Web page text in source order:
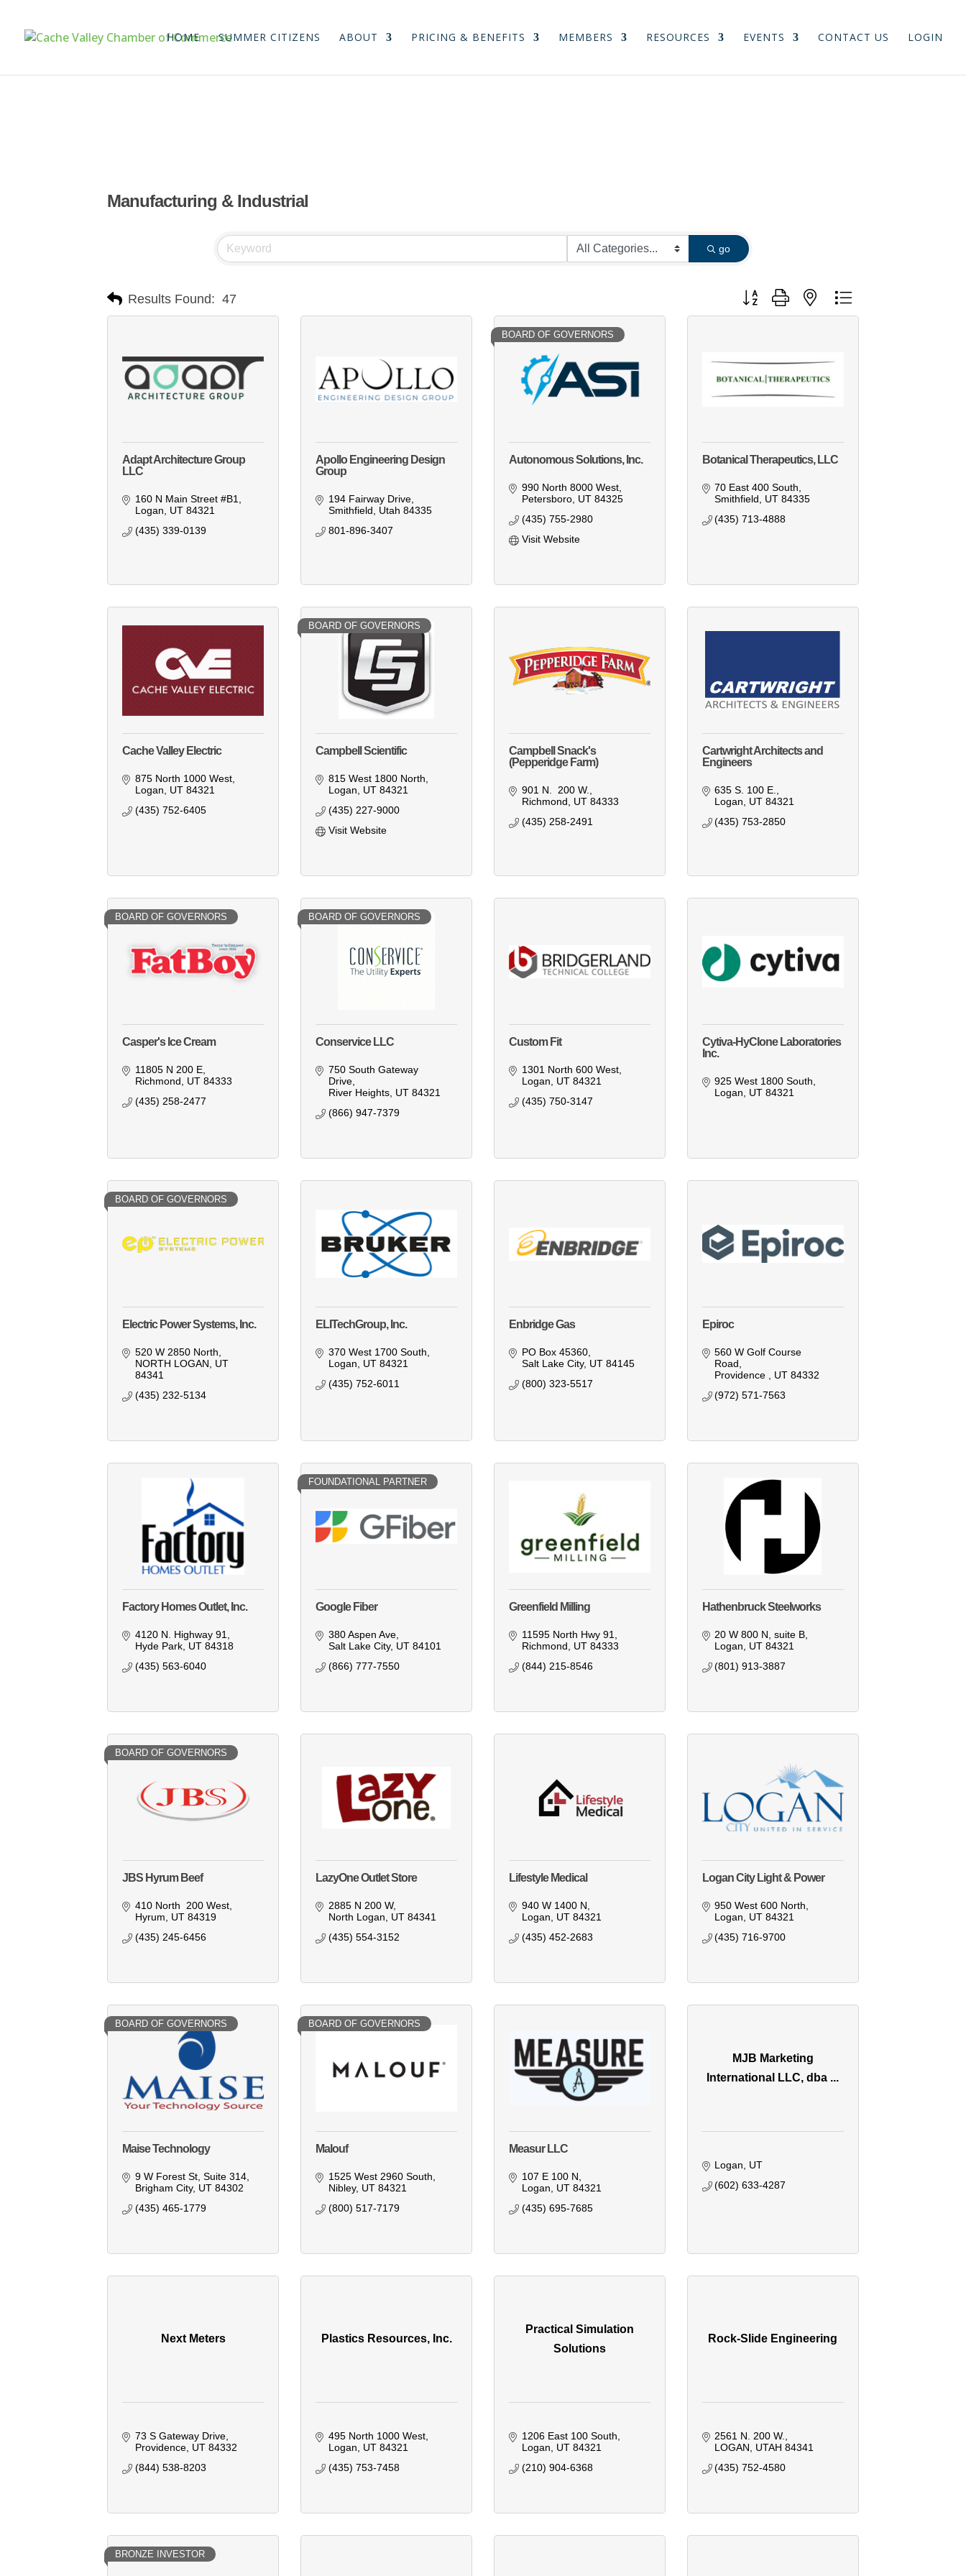
HOME SUMMER CITIZENS ABOUT PRICING & BENEFITS MEMBERS RESOURCES EVENTS CONTACT US LOGIN
Manufacturing & Industrial
go
Results Found: 47 Button group with nested dropdown
Adapt Architecture Group
LLC
160 N Main Street #B1
Logan
UT 84321
(435) 339-0139
Apollo Engineering Design
Group
194 Fairway Drive
Smithfield
Utah 84335
801-896-3407
BOARD OF GOVERNORS
Autonomous Solutions, Inc.
990 North 8000 West
Petersboro UT 84325
(435) 755-2980
Visit Website
Botanical Therapeutics, LLC
70 East 400 South
Smithfield
UT 84335
(435) 713-4888
Cache Valley Electric
875 North 1000 West
Logan
UT 84321
(435) 752-6405
BOARD OF GOVERNORS
Campbell Scientific
815 West 1800 North
Logan
UT 84321
(435) 227-9000
Visit Website
Campbell Snack's
(Pepperidge Farm)
901 N.  200 W.
Richmond
UT 84333
(435) 258-2491
Cartwright Architects and
Engineers
635 S. 100 E.
Logan
UT 84321
(435) 753-2850
BOARD OF GOVERNORS
Casper's Ice Cream
11805 N 200 E
Richmond
UT 84333
(435) 258-2477
BOARD OF GOVERNORS
Conservice LLC
750 South Gateway
Drive
River Heights UT 84321
(866) 947-7379
Custom Fit
1301 North 600 West
Logan
UT 84321
(435) 750-3147
Cytiva-HyClone Laboratories
Inc.
925 West 1800 South
Logan
UT 84321
BOARD OF GOVERNORS
Electric Power Systems, Inc.
520 W 2850 North
NORTH LOGAN
UT
84341
(435) 232-5134
ELITechGroup, Inc.
370 West 1700 South
Logan
UT 84321
(435) 752-6011
Enbridge Gas
PO Box 45360
Salt Lake City UT 84145
(800) 323-5517
Epiroc
560 W Golf Course
Road
Providence
UT 84332
(972) 571-7563
Factory Homes Outlet, Inc.
4120 N. Highway 91
Hyde Park UT 84318
(435) 563-6040
FOUNDATIONAL PARTNER
Google Fiber
380 Aspen Ave
Salt Lake City UT 84101
(866) 777-7550
Greenfield Milling
11595 North Hwy 91
Richmond
UT 84333
(844) 215-8546
Hathenbruck Steelworks
20 W 800 N suite B
Logan
UT 84321
(801) 913-3887
BOARD OF GOVERNORS
JBS Hyrum Beef
410 North  200 West
Hyrum
UT 84319
(435) 245-6456
LazyOne Outlet Store
2885 N 200 W
North Logan
UT 84341
(435) 554-3152
Lifestyle Medical
940 W 1400 N
Logan
UT 84321
(435) 452-2683
Logan City Light & Power
950 West 600 North
Logan
UT 84321
(435) 716-9700
BOARD OF GOVERNORS
Maise Technology
9 W Forest St Suite 314
Brigham City UT 84302
(435) 465-1779
BOARD OF GOVERNORS
Malouf
1525 West 2960 South
Nibley UT 84321
(800) 517-7179
Measur LLC
107 E 100 N
Logan
UT 84321
(435) 695-7685
MJB Marketing
International LLC, dba ...
Logan
UT
(602) 633-4287
Next Meters
73 S Gateway Drive
Providence UT 84332
(844) 538-8203
Plastics Resources, Inc.
495 North 1000 West
Logan
UT 84321
(435) 753-7458
Practical Simulation
Solutions
1206 East 100 South
Logan
UT 84321
(210) 904-6368
Rock-Slide Engineering
2561 N. 200 W.
LOGAN
UTAH 84341
(435) 752-4580
BRONZE INVESTOR